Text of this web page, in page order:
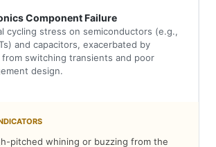
Component Failure
cycling stress on semiconductors (e.g.,
and capacitors, exacerbated by
switching transients and poor
design.
pitched whining or buzzing from the